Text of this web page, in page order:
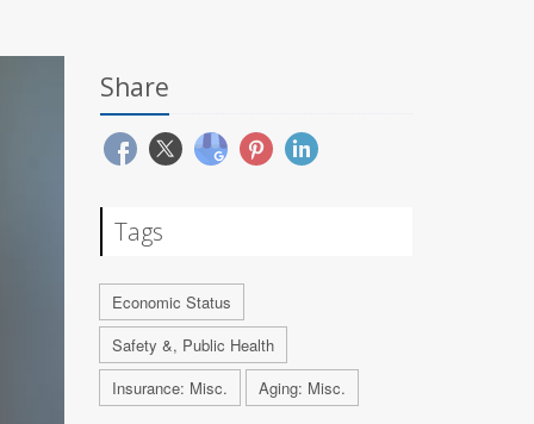
Share
Tags
Economic Status
Safety &, Public Health
Insurance: Misc.
Aging: Misc.